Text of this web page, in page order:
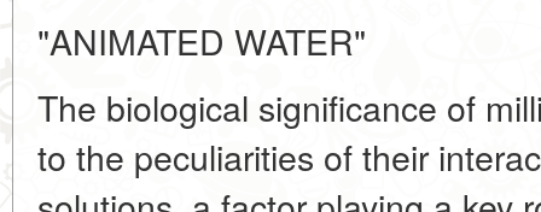
"ANIMATED WATER"
The biological significance of
to the peculiarities of their